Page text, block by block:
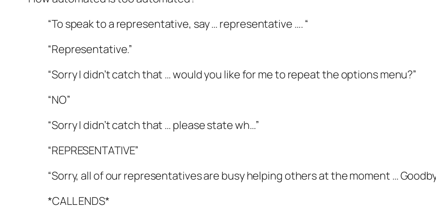
“To speak to a representative, say … representative …. “
“Representative.”
“Sorry I didn’t catch that … would you like for me to repeat the options menu?”
“NO”
“Sorry I didn’t catch that … please state wh…”
“REPRESENTATIVE”
“Sorry, all of our representatives are busy helping others at the moment …
*CALL ENDS*